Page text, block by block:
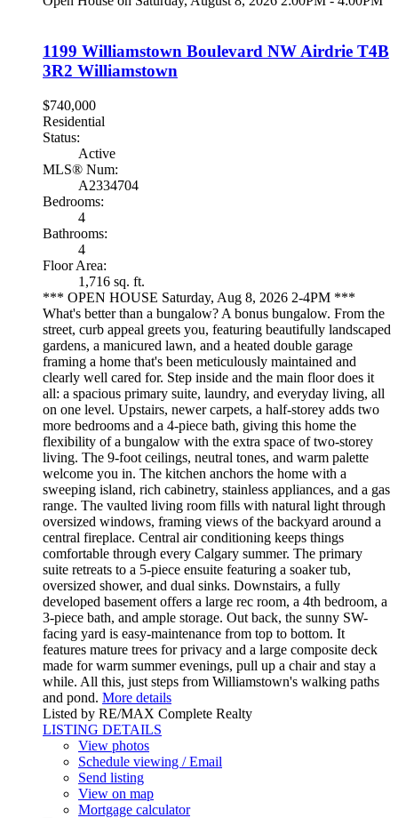
1199 Williamstown Boulevard NW Airdrie T4B
3R2 Williamstown
$740,000
Residential
Status:
Active
MLS® Num:
A2334704
Bedrooms:
4
Bathrooms:
4
Floor Area:
1,716 sq. ft.
*** OPEN HOUSE Saturday, Aug 8, 2026 2-4PM ***
What's better than a bungalow? A bonus bungalow. From the
street, curb appeal greets you, featuring beautifully landscaped
gardens, a manicured lawn, and a heated double garage
framing a home that's been meticulously maintained and
clearly well cared for. Step inside and the main floor does it
all: a spacious primary suite, laundry, and everyday living, all
on one level. Upstairs, newer carpets, a half-storey adds two
more bedrooms and a 4-piece bath, giving this home the
flexibility of a bungalow with the extra space of two-storey
living. The 9-foot ceilings, neutral tones, and warm palette
welcome you in. The kitchen anchors the home with a
sweeping island, rich cabinetry, stainless appliances, and a gas
range. The vaulted living room fills with natural light through
oversized windows, framing views of the backyard around a
central fireplace. Central air conditioning keeps things
comfortable through every Calgary summer. The primary
suite retreats to a 5-piece ensuite featuring a soaker tub,
oversized shower, and dual sinks. Downstairs, a fully
developed basement offers a large rec room, a 4th bedroom, a
3-piece bath, and ample storage. Out back, the sunny SW-
facing yard is easy-maintenance from top to bottom. It
features mature trees for privacy and a large composite deck
made for warm summer evenings, pull up a chair and stay a
while. All this, just steps from Williamstown's walking paths
and pond. More details
Listed by RE/MAX Complete Realty
LISTING DETAILS
View photos
Schedule viewing / Email
Send listing
View on map
Mortgage calculator